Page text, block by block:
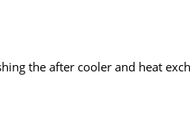
the after cooler and heat